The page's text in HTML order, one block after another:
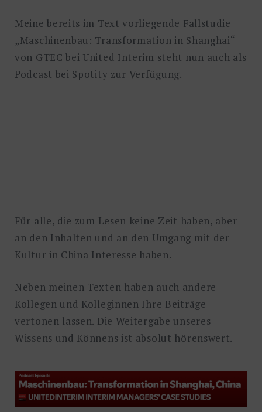
Meine bereits im Text vorliegende Fallstudie
„Maschinenbau: Transformation in Shanghai“
von GTEC bei United Interim steht nun auch als
Podcast bei Spotity zur Verfügung.
Für alle, die zum Lesen keine Zeit haben, aber
an den Inhalten und an den Umgang mit der
Kultur in China Interesse haben.
Neben meinen Texten haben auch andere
Kollegen und Kolleginnen Ihre Beiträge
vertonen lassen. Die Weitergabe unseres
Wissens und Könnens ist absolut hörenswert.